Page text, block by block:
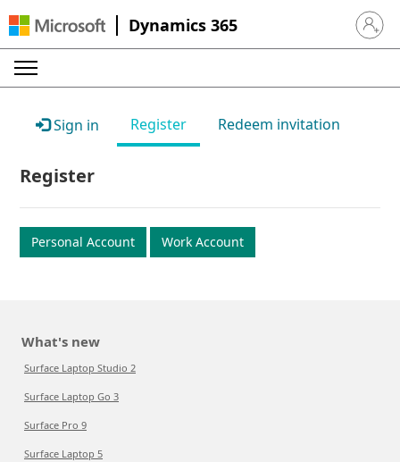
Dynamics 365 Sign in
Sign in Register Redeem invitation
Register
Personal Account Work Account
What's new
Surface Laptop Studio 2
Surface Laptop Go 3
Surface Pro 9
Surface Laptop 5